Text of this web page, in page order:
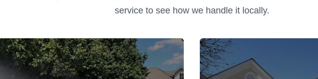
service to see how we handle it locally.